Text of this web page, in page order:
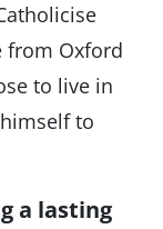
from Oxford
to live in
to
a lasting